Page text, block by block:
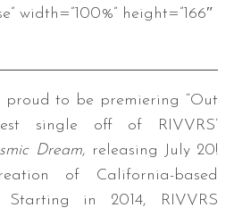
width=”100%” height=”166″
to be premiering “Out
single off of RIVVRS’
Dream, releasing July 20!
of California-based
Starting in 2014, RIVVRS